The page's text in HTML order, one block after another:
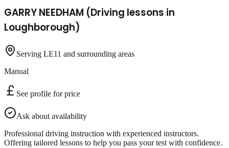
GARRY NEEDHAM (Driving lessons in
Loughborough)
Serving LE11 and surrounding areas
Manual
See profile for price
Ask about availability
Professional driving instruction with experienced instructors.
Offering tailored lessons to help you pass your test with confidence.